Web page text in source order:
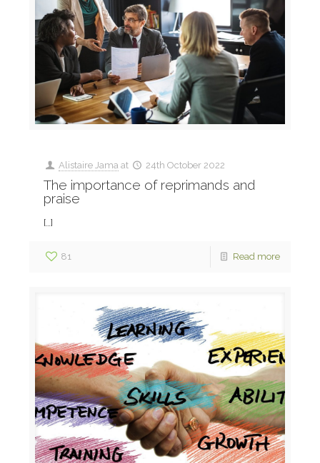
Alistaire Jama at 24th October 2022
The importance of reprimands and
praise
[…]
81 Read more